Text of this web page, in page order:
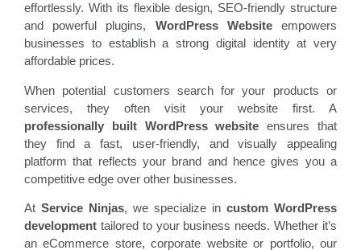
effortlessly. With its flexible design, SEO-friendly structure
and powerful plugins, WordPress Websiteempowers
businesses to establish a strong digital identity at very
affordable prices.
When potential customers search for your products or
services, they often visit your website first. A
professionally built WordPress website ensures that
they find a fast, user-friendly, and visually appealing
platform that reflects your brand and hence gives you a
competitive edge over other businesses.
At Service Ninjas, we specialize in custom WordPress
development tailored to your business needs. Whether it’s
an eCommerce store, corporate website or portfolio, our